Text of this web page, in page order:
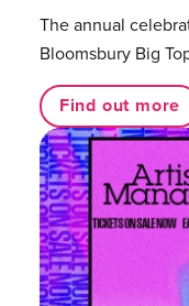
The annual
Bloomsbury Big
Find out more